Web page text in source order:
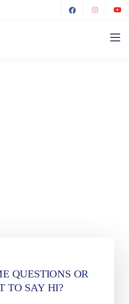
QUESTIONS OR
TO SAY HI?